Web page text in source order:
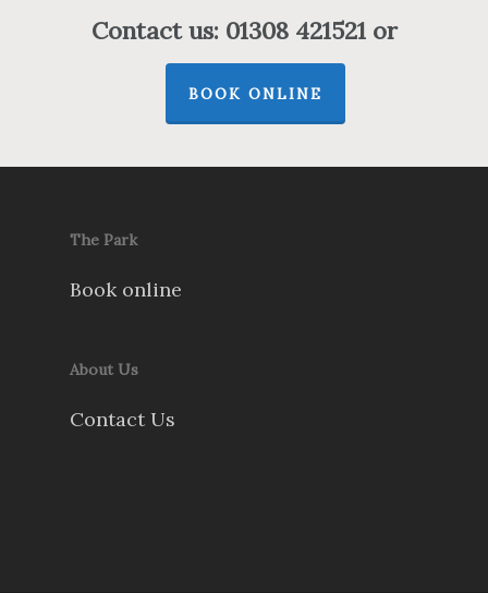
Contact us: 01308 421521 or
BOOK ONLINE
The Park
Book online
About Us
Contact Us